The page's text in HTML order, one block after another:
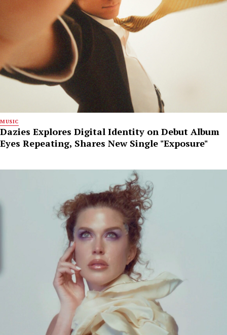
MUSIC
Dazies Explores Digital Identity on Debut Album
Eyes Repeating, Shares New Single "Exposure"